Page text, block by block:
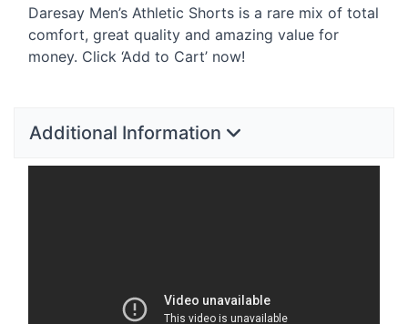
Daresay Men’s Athletic Shorts is a rare mix of total
comfort, great quality and amazing value for
money. Click ‘Add to Cart’ now!
Additional Information